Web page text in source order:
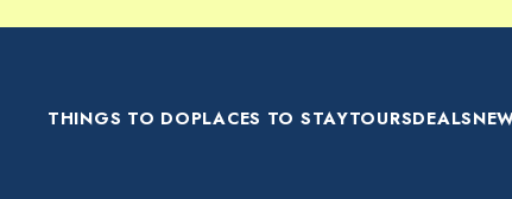
THINGS TO DOPLACES TO STAYTOURSDEALS